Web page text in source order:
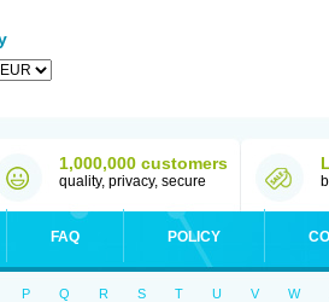
1,000,000 customers
quality, privacy, secure
FAQ POLICY
P Q R S T U V W